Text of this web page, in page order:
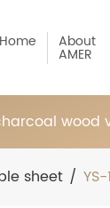
Home About
AMER
wood
sheet / YS-